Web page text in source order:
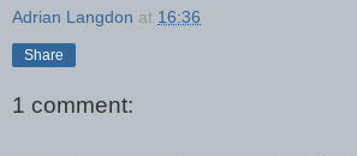
Adrian Langdon at 16:36
Share
1 comment: